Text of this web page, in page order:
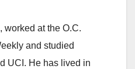
o
worked at the O.C.
and studied
UCI. He has lived in